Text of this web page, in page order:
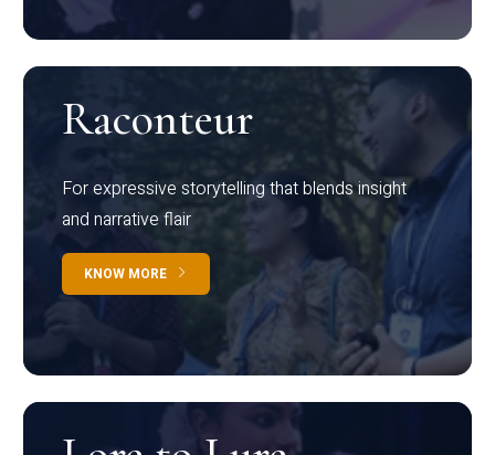
Raconteur
For expressive storytelling that blends insight
and narrative flair
KNOW MORE